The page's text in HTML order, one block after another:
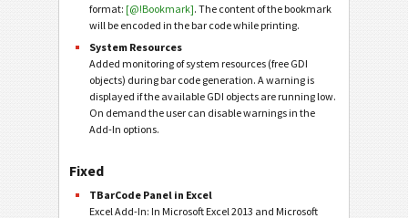
format: [@!Bookmark]. The content of the bookmark
will be encoded in the bar code while printing.
System Resources
Added monitoring of system resources (free GDI
objects) during bar code generation. A warning is
displayed if the available GDI objects are running low.
On demand the user can disable warnings in the
Add-In options.
Fixed
TBarCode Panel in Excel
Excel Add-In: In Microsoft Excel 2013 and Microsoft